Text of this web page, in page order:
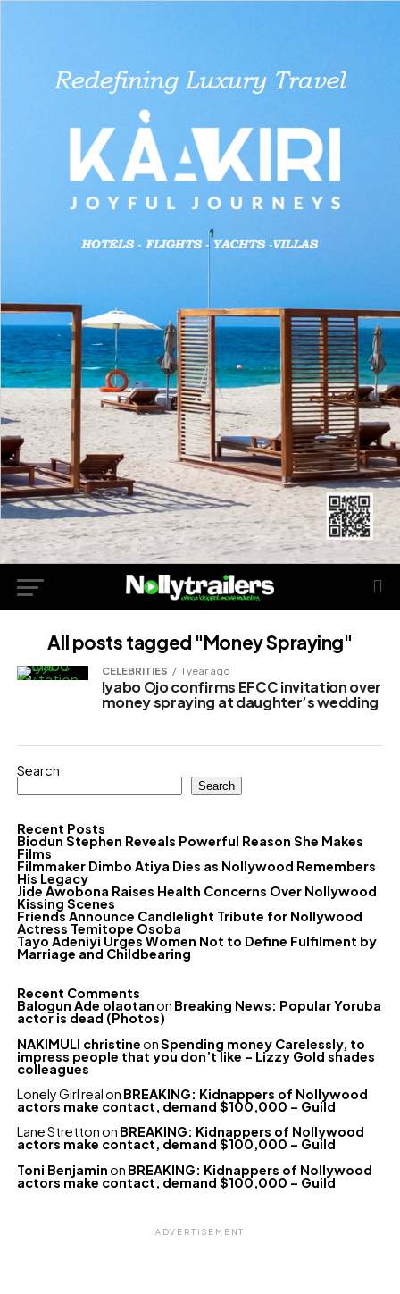
All posts tagged "Money Spraying"
CELEBRITIES 1 year ago
Iyabo Ojo confirms EFCC invitation over
money spraying at daughter’s wedding
Search
Search
Recent Posts
Biodun Stephen Reveals Powerful Reason She Makes
Films
Filmmaker Dimbo Atiya Dies as Nollywood Remembers
His Legacy
Jide Awobona Raises Health Concerns Over Nollywood
Kissing Scenes
Friends Announce Candlelight Tribute for Nollywood
Actress Temitope Osoba
Tayo Adeniyi Urges Women Not to Define Fulfilment by
Marriage and Childbearing
Recent Comments
Balogun Ade olaotanon Breaking News: Popular Yoruba
actor is dead (Photos)
NAKIMULI christineonSpending money Carelessly, to
impress people that you don’t like – Lizzy Gold shades
colleagues
Lonely Girl realon BREAKING: Kidnappers of Nollywood
actors make contact, demand $100,000 – Guild
Lane Strettonon BREAKING: Kidnappers of Nollywood
actors make contact, demand $100,000 – Guild
Toni Benjaminon BREAKING: Kidnappers of Nollywood
actors make contact, demand $100,000 – Guild
ADVERTISEMENT